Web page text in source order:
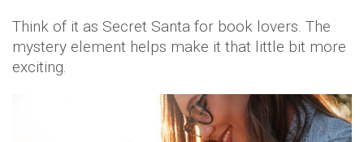
Think of it as Secret Santa for book lovers. The
mystery element helps make it that little bit more
exciting.